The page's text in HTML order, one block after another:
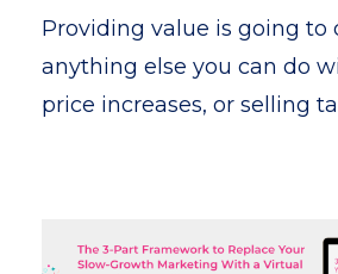
Providing value is going to
anything else you can do
price increases, or selling